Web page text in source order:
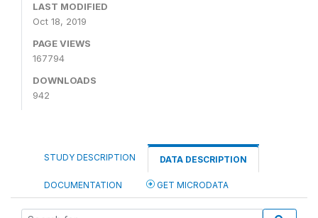
LAST MODIFIED
Oct 18, 2019
PAGE VIEWS
167794
DOWNLOADS
942
STUDY DESCRIPTION DATA DESCRIPTION
DOCUMENTATION GET MICRODATA